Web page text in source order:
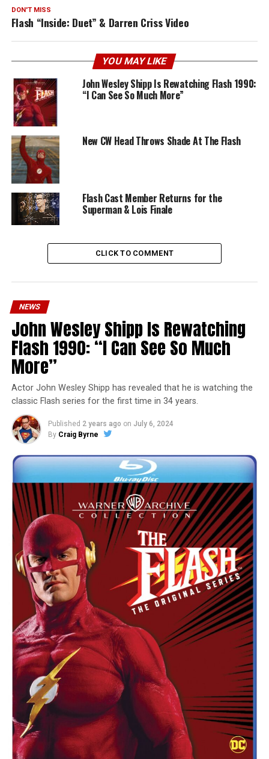
DON'T MISS
Flash “Inside: Duet” & Darren Criss Video
YOU MAY LIKE
John Wesley Shipp Is Rewatching Flash 1990:
“I Can See So Much More”
New CW Head Throws Shade At The Flash
Flash Cast Member Returns for the
Superman & Lois Finale
CLICK TO COMMENT
NEWS
John Wesley Shipp Is Rewatching
Flash 1990: “I Can See So Much
More”
Actor John Wesley Shipp has revealed that he is watching the
classic Flash series for the first time in 34 years.
Published 2 years ago on July 6, 2024
By Craig Byrne